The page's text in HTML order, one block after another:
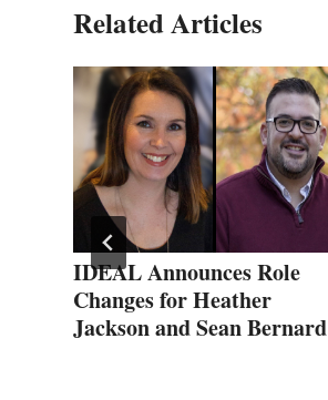
Related Articles
IDEAL Announces Role
Changes for Heather
Jackson and Sean Bernard